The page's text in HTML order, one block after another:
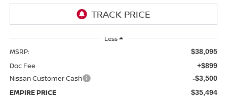
Less
MSRP: $38,095
Doc Fee +$899
Nissan Customer Cash -$3,500
EMPIRE PRICE $35,494